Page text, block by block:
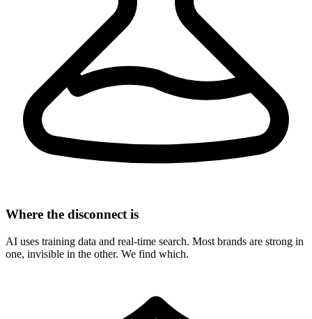
Where the disconnect is
AI uses training data and real-time search. Most brands are strong in
one, invisible in the other. We find which.